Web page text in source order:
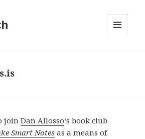
join Dan Allosso‘s book club
Smart Notesas a means of